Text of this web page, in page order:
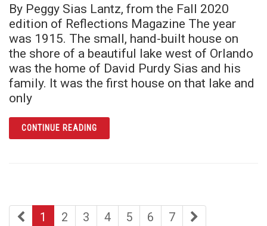
By Peggy Sias Lantz, from the Fall 2020
edition of Reflections Magazine The year
was 1915. The small, hand-built house on
the shore of a beautiful lake west of Orlando
was the home of David Purdy Sias and his
family. It was the first house on that lake and
only
CONTINUE READINGARTICLE TALES FROM LAKE LUCY:
first
1 page
2 page
3 page
4 page
5 page
6 page
7
last